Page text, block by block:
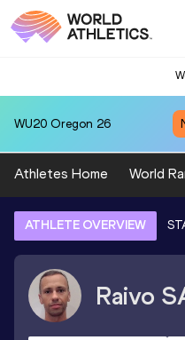
WU20 Oregon 26
Athletes Home World
ATHLETE OVERVIEW
Raivo